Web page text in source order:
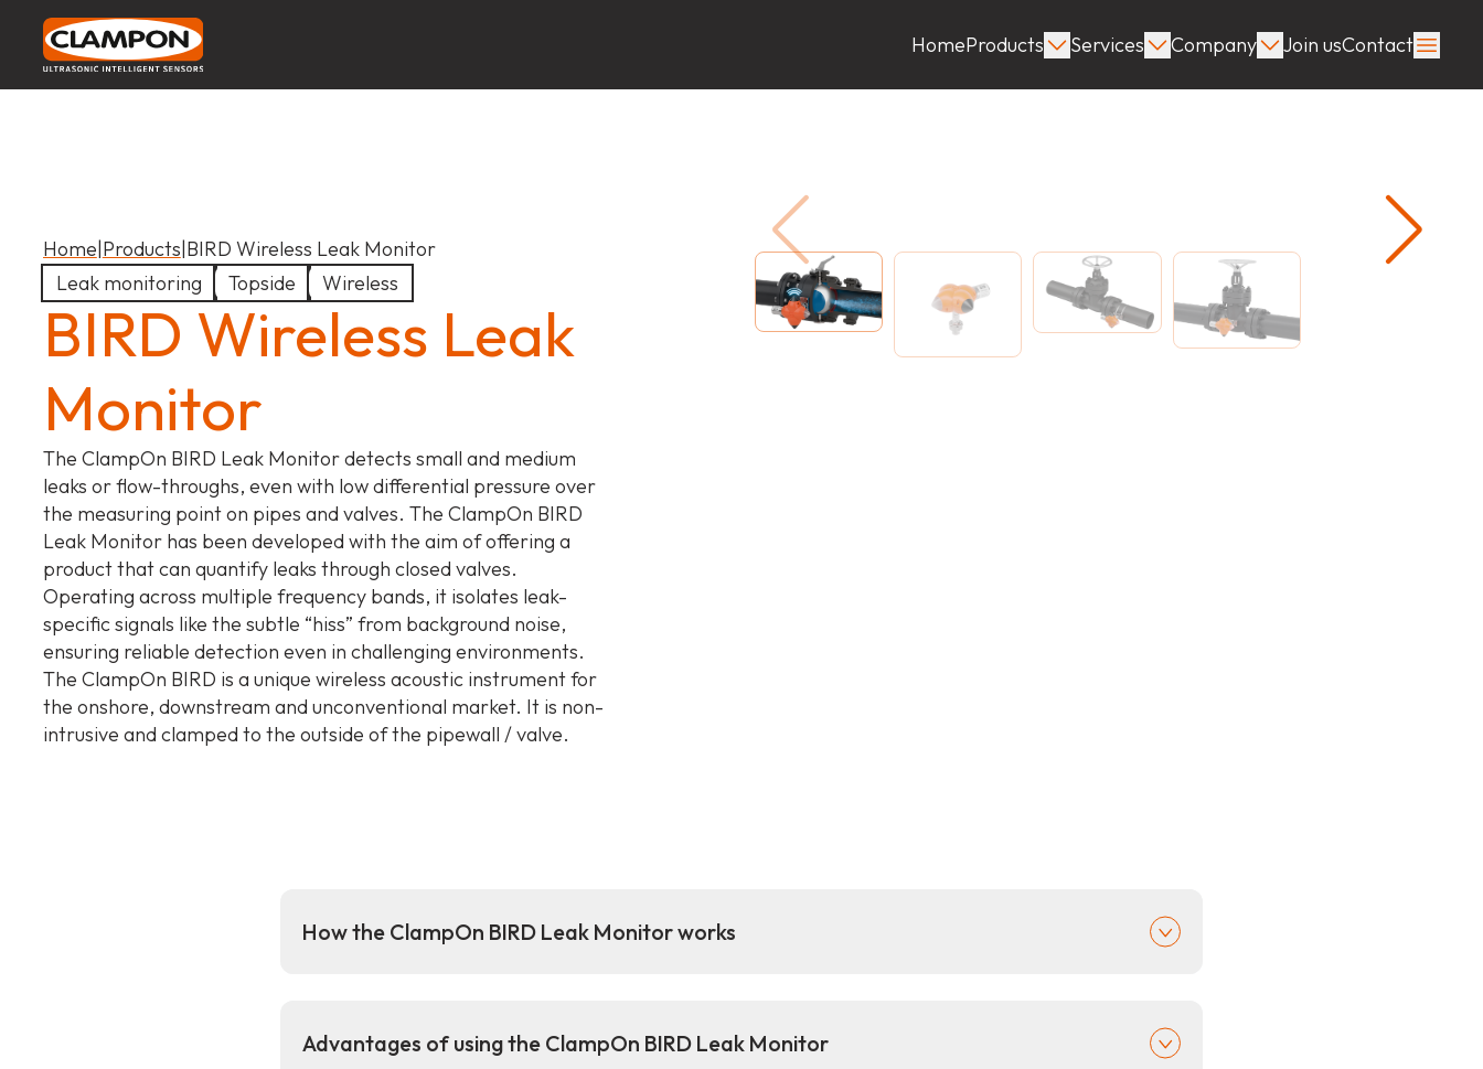
HomeProducts Services Company Join usContact
Home|Products|BIRD Wireless Leak Monitor
Leak monitoring
Topside Wireless
BIRD Wireless Leak
Monitor
The ClampOn BIRD Leak Monitor detects small and medium
leaks or flow-throughs, even with low differential pressure over
the measuring point on pipes and valves. The ClampOn BIRD
Leak Monitor has been developed with the aim of offering a
product that can quantify leaks through closed valves.
Operating across multiple frequency bands, it isolates leak-
specific signals like the subtle “hiss” from background noise,
ensuring reliable detection even in challenging environments.
The ClampOn BIRD is a unique wireless acoustic instrument for
the onshore, downstream and unconventional market. It is non-
intrusive and clamped to the outside of the pipewall / valve.
How the ClampOn BIRD Leak Monitor works
Advantages of using the ClampOn BIRD Leak Monitor